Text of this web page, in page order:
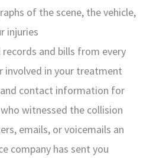
of the scene, the vehicle,
injuries
records and bills from every
involved in your treatment
contact information for
witnessed the collision
emails, or voicemails an
company has sent you